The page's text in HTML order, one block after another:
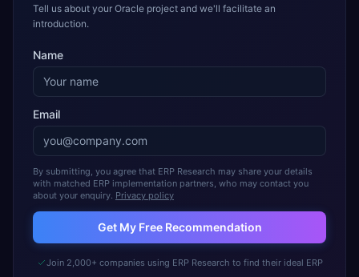
Tell us about your Oracle project and we'll facilitate an
introduction.
Name
Email
By submitting, you agree that ERP Research may share your details
with matched ERP implementation partners, who may contact you
about your enquiry. Privacy policy
Get My Free Recommendation
Join 2,000+ companies using ERP Research to find their ideal ERP